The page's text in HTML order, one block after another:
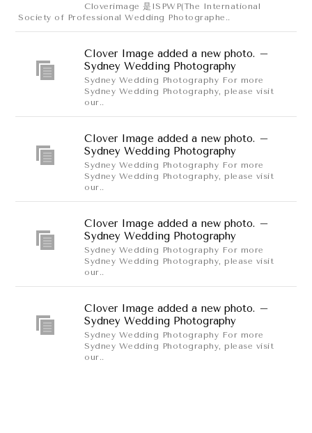
Cloverimage 是ISPWP(The International
Society of Professional Wedding Photographe..
Clover Image added a new photo. –
Sydney Wedding Photography
Sydney Wedding Photography For more
Sydney Wedding Photography, please visit
our..
Clover Image added a new photo. –
Sydney Wedding Photography
Sydney Wedding Photography For more
Sydney Wedding Photography, please visit
our..
Clover Image added a new photo. –
Sydney Wedding Photography
Sydney Wedding Photography For more
Sydney Wedding Photography, please visit
our..
Clover Image added a new photo. –
Sydney Wedding Photography
Sydney Wedding Photography For more
Sydney Wedding Photography, please visit
our..